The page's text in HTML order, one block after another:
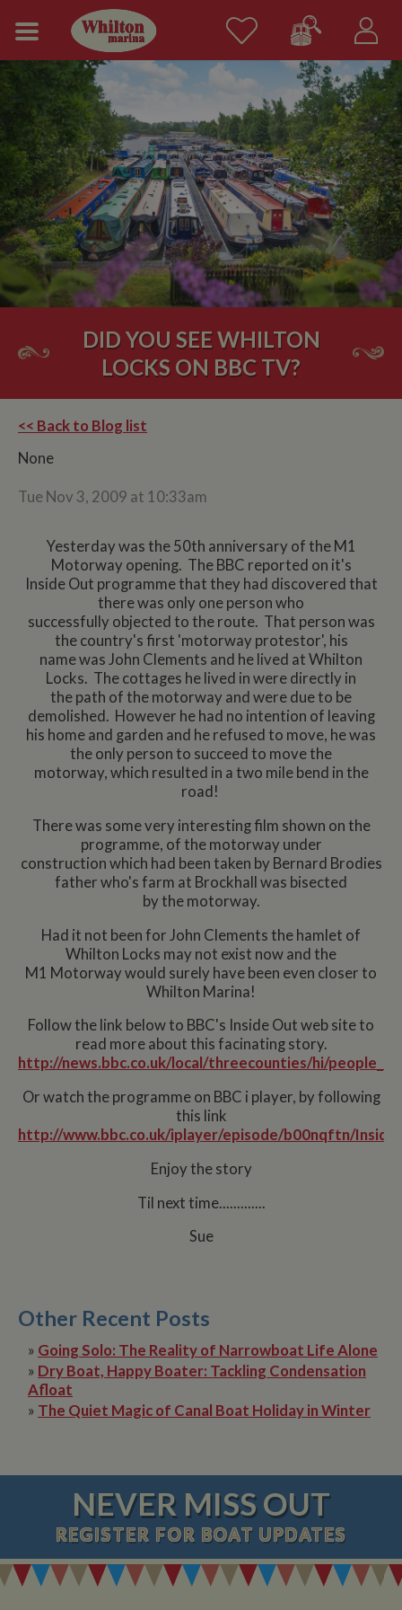
DID YOU SEE WHILTON
LOCKS ON BBC TV?
<< Back to Blog list
None
Tue Nov 3, 2009 at 10:33am
Yesterday was the 50th anniversary of the M1
Motorway opening. The BBC reported on it's
Inside Out programme that they had discovered that
there was only one person who
successfully objected to the route. That person was
the country's first 'motorway protestor', his
name was John Clements and he lived at Whilton
Locks. The cottages he lived in were directly in
the path of the motorway and were due to be
demolished. However he had no intention of leaving
his home and garden and he refused to move, he was
the only person to succeed to move the
motorway, which resulted in a two mile bend in the
road!
There was some very interesting film shown on the
programme, of the motorway under
construction which had been taken by Bernard Brodies
father who's farm at Brockhall was bisected
by the motorway.
Had it not been for John Clements the hamlet of
Whilton Locks may not exist now and the
M1 Motorway would surely have been even closer to
Whilton Marina!
Follow the link below to BBC's Inside Out web site to
read more about this facinating story.
http://news.bbc.co.uk/local/threecounties/hi/
Or watch the programme on BBC i player, by following
this link
http://www.bbc.co.uk/iplayer/episode/b00nqftn/
Enjoy the story
Til next time.............
Sue
Other Recent Posts
» Going Solo: The Reality of Narrowboat Life Alone
» Dry Boat, Happy Boater: Tackling Condensation
Afloat
» The Quiet Magic of Canal Boat Holiday in Winter
NEVER MISS OUT
REGISTER FOR BOAT UPDATES